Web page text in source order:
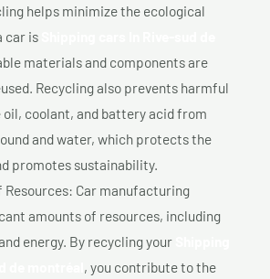
helps minimize the ecological
car is
materials and components are
Recycling also prevents harmful
oil, coolant, and battery acid from
and water, which protects the
promotes sustainability.
Resources: Car manufacturing
amounts of resources, including
energy. By recycling your
, you contribute to the